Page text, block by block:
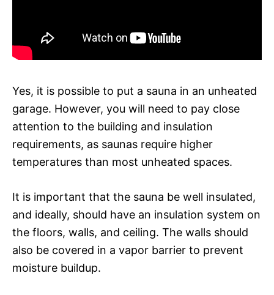
Yes, it is possible to put a sauna in an unheated
garage. However, you will need to pay close
attention to the building and insulation
requirements, as saunas require higher
temperatures than most unheated spaces.
It is important that the sauna be well insulated,
and ideally, should have an insulation system on
the floors, walls, and ceiling. The walls should
also be covered in a vapor barrier to prevent
moisture buildup.